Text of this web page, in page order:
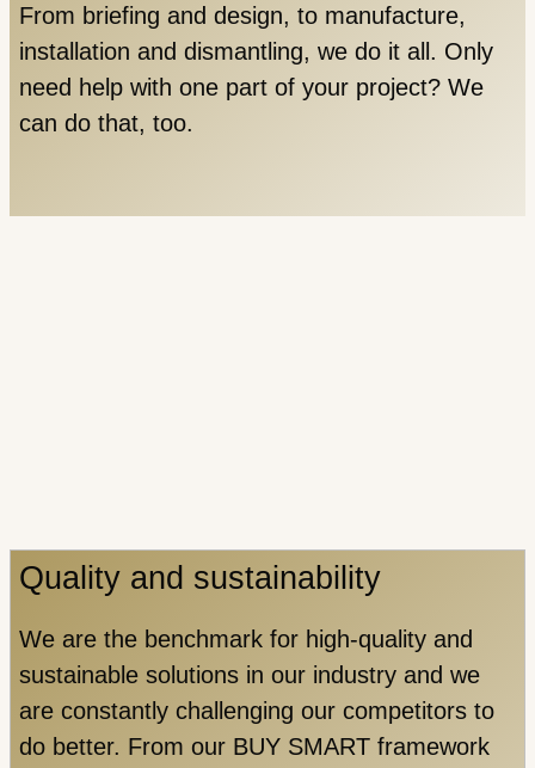
From briefing and design, to manufacture,
installation and dismantling, we do it all. Only
need help with one part of your project? We
can do that, too.
Quality and sustainability
We are the benchmark for high-quality and
sustainable solutions in our industry and we
are constantly challenging our competitors to
do better. From our BUY SMART framework